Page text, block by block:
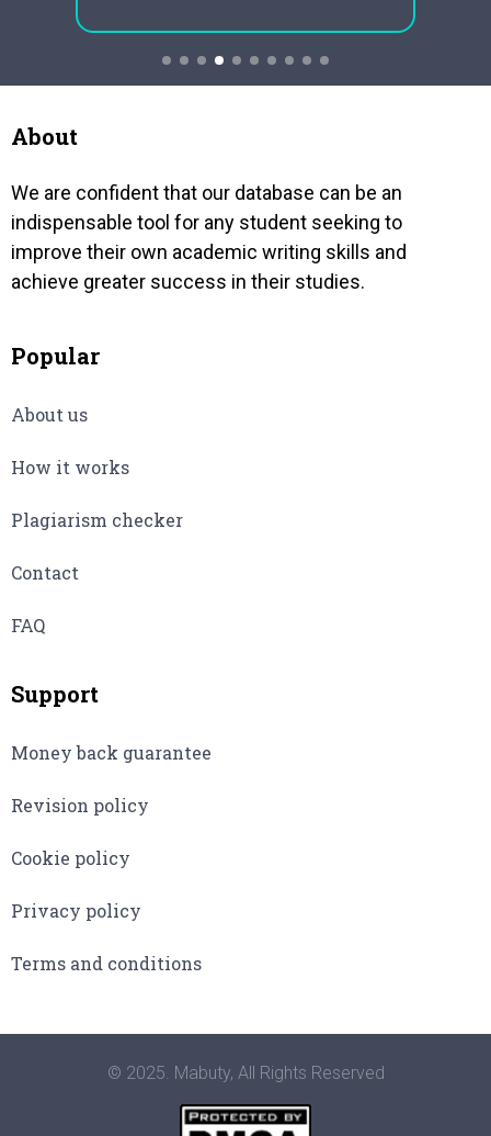
About
We are confident that our database can be an
indispensable tool for any student seeking to
improve their own academic writing skills and
achieve greater success in their studies.
Popular
About us
How it works
Plagiarism checker
Contact
FAQ
Support
Money back guarantee
Revision policy
Cookie policy
Privacy policy
Terms and conditions
© 2025. Mabuty, All Rights Reserved